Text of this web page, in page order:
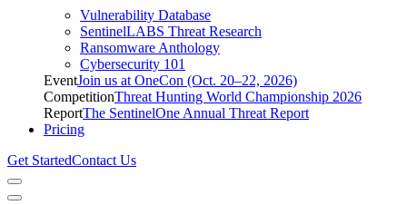
Vulnerability Database
SentinelLABS Threat Research
Ransomware Anthology
Cybersecurity 101
EventJoin us at OneCon (Oct. 20–22, 2026)
CompetitionThreat Hunting World Championship 2026
ReportThe SentinelOne Annual Threat Report
Pricing
Get StartedContact Us